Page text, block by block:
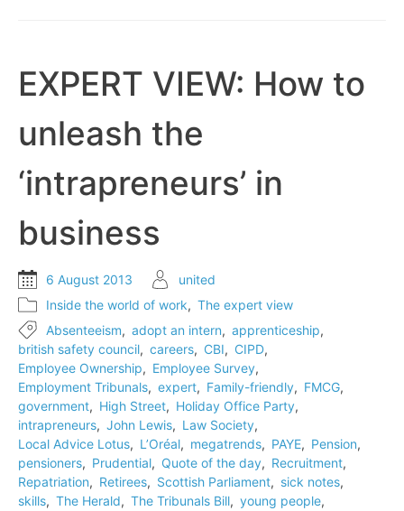
EXPERT VIEW: How to
unleash the
‘intrapreneurs’ in
business
6 August 2013
united
Inside the world of work, The expert view
Absenteeism, adopt an intern, apprenticeship,
british safety council, careers, CBI, CIPD,
Employee Ownership, Employee Survey,
Employment Tribunals, expert, Family-friendly, FMCG,
government, High Street, Holiday Office Party,
intrapreneurs, John Lewis, Law Society,
Local Advice Lotus, L’Oréal, megatrends, PAYE, Pension,
pensioners, Prudential, Quote of the day, Recruitment,
Repatriation, Retirees, Scottish Parliament, sick notes,
skills, The Herald, The Tribunals Bill, young people,